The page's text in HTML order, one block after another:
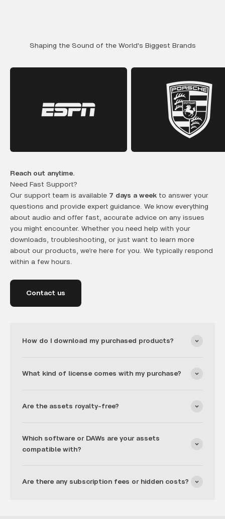
Shaping the Sound of the World's Biggest Brands
Reach out anytime.
Need Fast Support?
Our support team is available 7 days a week to answer your
questions and provide expert guidance. We know everything
about audio and offer fast, accurate advice on any issues
you might encounter. Whether you need help with your
downloads, troubleshooting, or just want to learn more
about our products, we’re here for you. We typically respond
within a few hours.
Contact us
How do I download my purchased products?
What kind of license comes with my purchase?
Are the assets royalty-free?
Which software or DAWs are your assets
compatible with?
Are there any subscription fees or hidden costs?